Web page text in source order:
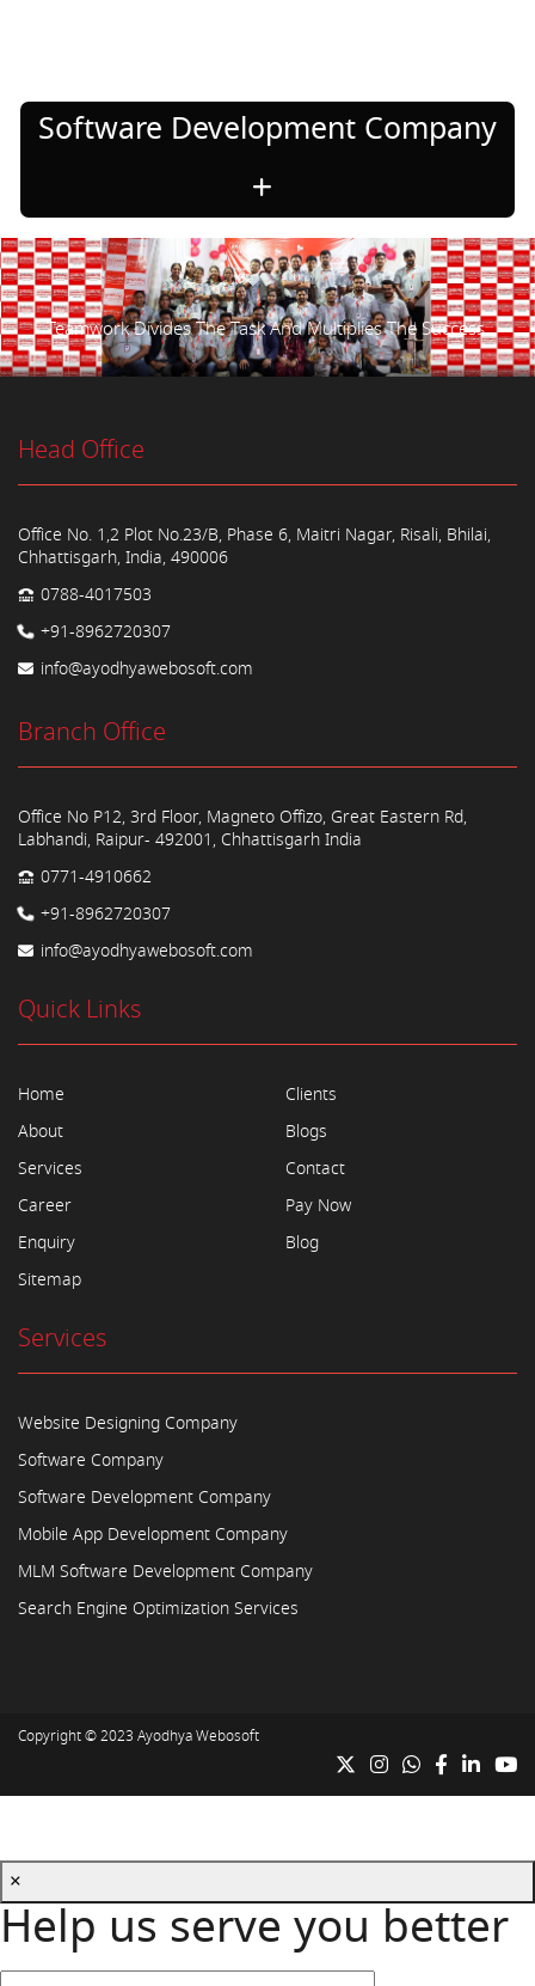
Software Development Company
Teamwork Divides The Task And Multiplies The Success.
Head Office
Office No. 1,2 Plot No.23/B, Phase 6, Maitri Nagar, Risali, Bhilai,
Chhattisgarh, India, 490006
0788-4017503
+91-8962720307
info@ayodhyawebosoft.com
Branch Office
Office No P12, 3rd Floor, Magneto Offizo, Great Eastern Rd,
Labhandi, Raipur- 492001, Chhattisgarh India
0771-4910662
+91-8962720307
info@ayodhyawebosoft.com
Quick Links
Home
About
Services
Career
Enquiry
Sitemap
Clients
Blogs
Contact
Pay Now
Blog
Services
Website Designing Company
Software Company
Software Development Company
Mobile App Development Company
MLM Software Development Company
Search Engine Optimization Services
Copyright © 2023 Ayodhya Webosoft
×
Help us serve you better